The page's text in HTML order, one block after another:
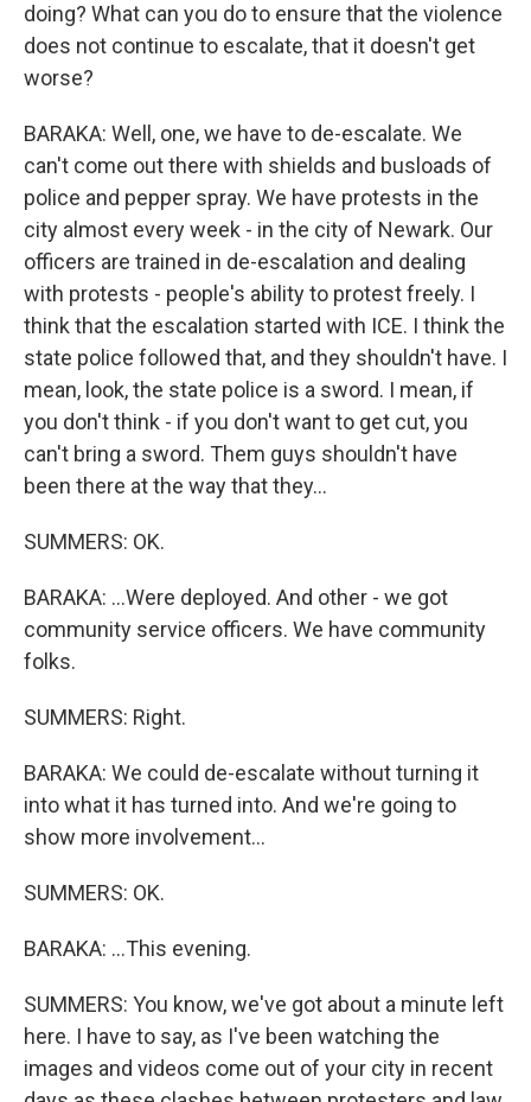
doing? What can you do to ensure that the violence
does not continue to escalate, that it doesn't get
worse?
BARAKA: Well, one, we have to de-escalate. We
can't come out there with shields and busloads of
police and pepper spray. We have protests in the
city almost every week - in the city of Newark. Our
officers are trained in de-escalation and dealing
with protests - people's ability to protest freely. I
think that the escalation started with ICE. I think the
state police followed that, and they shouldn't have. I
mean, look, the state police is a sword. I mean, if
you don't think - if you don't want to get cut, you
can't bring a sword. Them guys shouldn't have
been there at the way that they...
SUMMERS: OK.
BARAKA: ...Were deployed. And other - we got
community service officers. We have community
folks.
SUMMERS: Right.
BARAKA: We could de-escalate without turning it
into what it has turned into. And we're going to
show more involvement...
SUMMERS: OK.
BARAKA: ...This evening.
SUMMERS: You know, we've got about a minute left
here. I have to say, as I've been watching the
images and videos come out of your city in recent